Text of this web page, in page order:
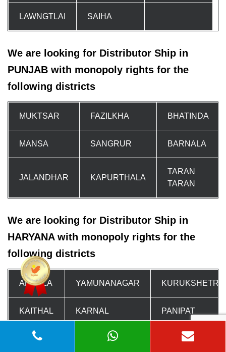
LAWNGTLAI SAIHA
We are looking for Distributor Ship in
PUNJAB with monopoly rights for the
following districts
MUKTSAR FAZILKHA BHATINDA
MANSA SANGRUR BARNALA
JALANDHAR KAPURTHALA
TARAN
TARAN
We are looking for Distributor Ship in
HARYANA with monopoly rights for the
following districts
AMBALA YAMUNANAGAR KURUKSHETRA
KAITHAL KARNAL PANIPAT
SONIPAT SONIPAT SONIPAT